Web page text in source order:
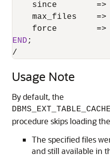
    since
=>
    max_files
=>
    force
=>
END
/
Usage Note
By default, the
procedure skips loading
The specified files
and still available in